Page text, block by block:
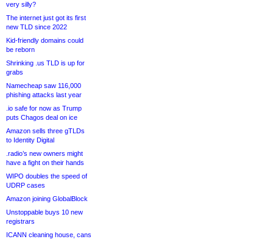
very silly?
The internet just got its first
new TLD since 2022
Kid-friendly domains could
be reborn
Shrinking .us TLD is up for
grabs
Namecheap saw 116,000
phishing attacks last year
.io safe for now as Trump
puts Chagos deal on ice
Amazon sells three gTLDs
to Identity Digital
.radio’s new owners might
have a fight on their hands
WIPO doubles the speed of
UDRP cases
Amazon joining GlobalBlock
Unstoppable buys 10 new
registrars
ICANN cleaning house, cans